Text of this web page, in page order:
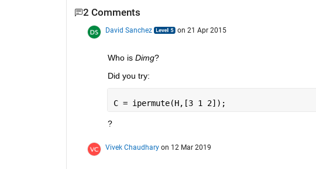
2 Comments
David Sanchez on 21 Apr 2015
Who is Dimg?
Did you try:
C = ipermute(H,[3 1 2]);
?
Vivek Chaudhary on 12 Mar 2019